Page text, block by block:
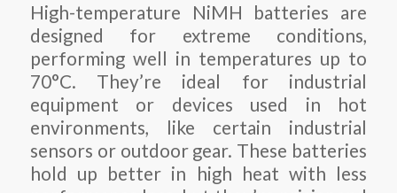
High-temperature NiMH batteries are
designed for extreme conditions,
performing well in temperatures up to
70°C. They’re ideal for industrial
equipment or devices used in hot
environments, like certain industrial
sensors or outdoor gear. These batteries
hold up better in high heat with less